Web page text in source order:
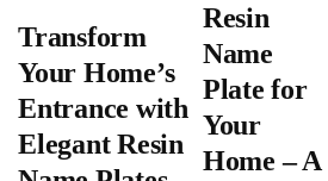
Transform
Your Home’s
Entrance with
Elegant Resin
Resin
Name
Plate for
Your
Home – A